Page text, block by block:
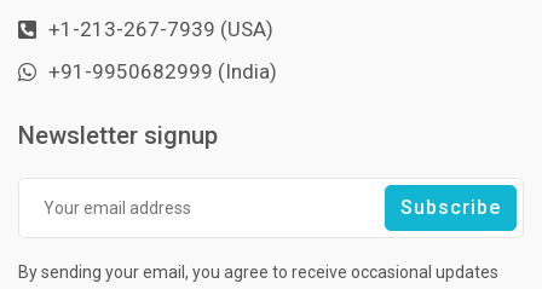
+1-213-267-7939 (USA)
+91-9950682999 (India)
Newsletter signup
By sending your email, you agree to receive occasional updates